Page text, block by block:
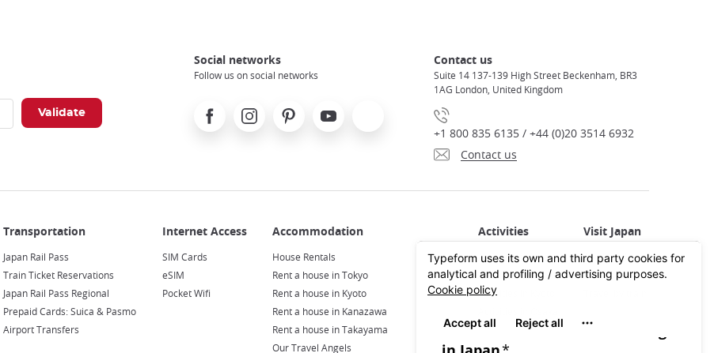
Social networks
Follow us on social networks
FacebookInstagramPinterest Youtube
Contact us
Suite 14 137-139 High Street Beckenham, BR3
1AG London, United Kingdom
+1 800 835 6135 / +44 (0)20 3514 6932
Contact us
Japan Rail Pass
Train Ticket Reservations
Japan Rail Pass Regional
Prepaid Cards: Suica & Pasmo
Airport Transfers
SIM Cards
eSIM
Pocket Wifi
House Rentals
Rent a house in Tokyo
Rent a house in Kyoto
Rent a house in Kanazawa
Rent a house in Takayama
Our Travel Angels
Activities in Japan
Activities in Tokyo
Activities in Kyoto
All about Japan
Plan your trip